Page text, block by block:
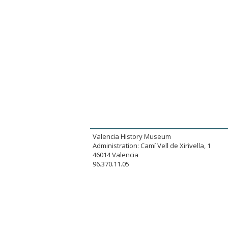
Valencia History Museum
Administration: Camí Vell de Xirivella, 1
46014 Valencia
96.370.11.05